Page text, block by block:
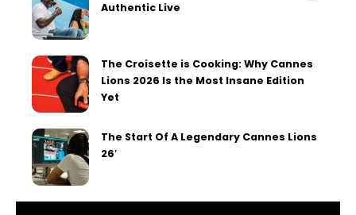
Authentic Live
The Croisette is Cooking: Why Cannes
Lions 2026 Is the Most Insane Edition
Yet
The Start Of A Legendary Cannes Lions
26′